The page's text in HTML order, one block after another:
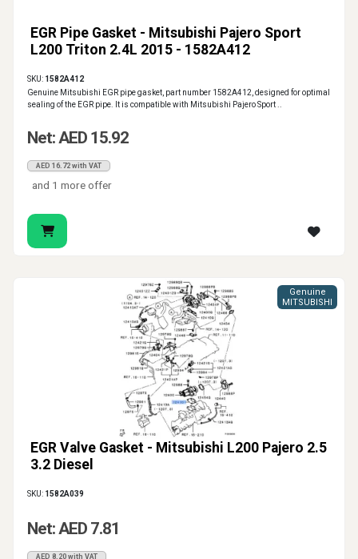
EGR Pipe Gasket - Mitsubishi Pajero Sport
L200 Triton 2.4L 2015 - 1582A412
SKU: 1582A412
Genuine Mitsubishi EGR pipe gasket, part number 1582A412, designed for optimal
sealing of the EGR pipe. It is compatible with Mitsubishi Pajero Sport ..
Net: AED 15.92
AED 16.72 with VAT
and 1 more offer
EGR Valve Gasket - Mitsubishi L200 Pajero 2.5
3.2 Diesel
Genuine
MITSUBISHI
SKU: 1582A039
Net: AED 7.81
AED 8.20 with VAT